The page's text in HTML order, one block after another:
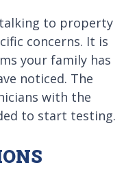
talking to property
concerns. It is
your family has
noticed. The
with the
to start testing.